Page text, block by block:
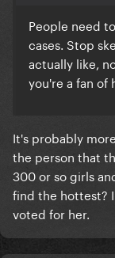
People need
cases. Stop
actually like,
you're a fan of
It's probably
the person that
300 or so girls
find the hottest?
voted for her.